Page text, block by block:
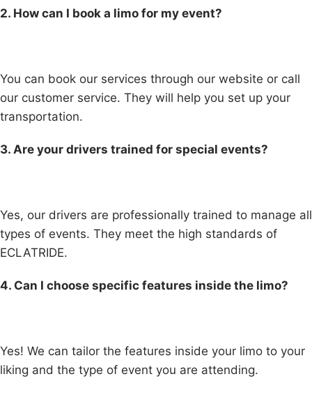
2. How can I book a limo for my event?
You can book our services through our website or call
our customer service. They will help you set up your
transportation.
3. Are your drivers trained for special events?
Yes, our drivers are professionally trained to manage all
types of events. They meet the high standards of
ECLATRIDE.
4. Can I choose specific features inside the limo?
Yes! We can tailor the features inside your limo to your
liking and the type of event you are attending.